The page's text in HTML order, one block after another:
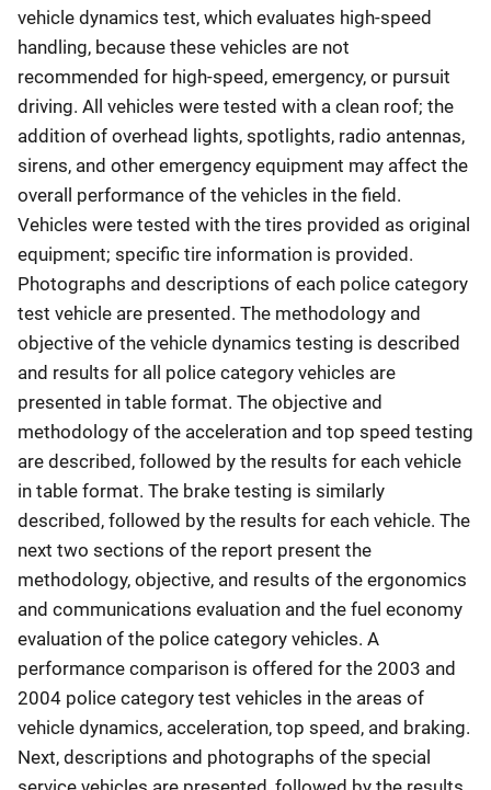
vehicle dynamics test, which evaluates high-speed
handling, because these vehicles are not
recommended for high-speed, emergency, or pursuit
driving. All vehicles were tested with a clean roof; the
addition of overhead lights, spotlights, radio antennas,
sirens, and other emergency equipment may affect the
overall performance of the vehicles in the field.
Vehicles were tested with the tires provided as original
equipment; specific tire information is provided.
Photographs and descriptions of each police category
test vehicle are presented. The methodology and
objective of the vehicle dynamics testing is described
and results for all police category vehicles are
presented in table format. The objective and
methodology of the acceleration and top speed testing
are described, followed by the results for each vehicle
in table format. The brake testing is similarly
described, followed by the results for each vehicle. The
next two sections of the report present the
methodology, objective, and results of the ergonomics
and communications evaluation and the fuel economy
evaluation of the police category vehicles. A
performance comparison is offered for the 2003 and
2004 police category test vehicles in the areas of
vehicle dynamics, acceleration, top speed, and braking.
Next, descriptions and photographs of the special